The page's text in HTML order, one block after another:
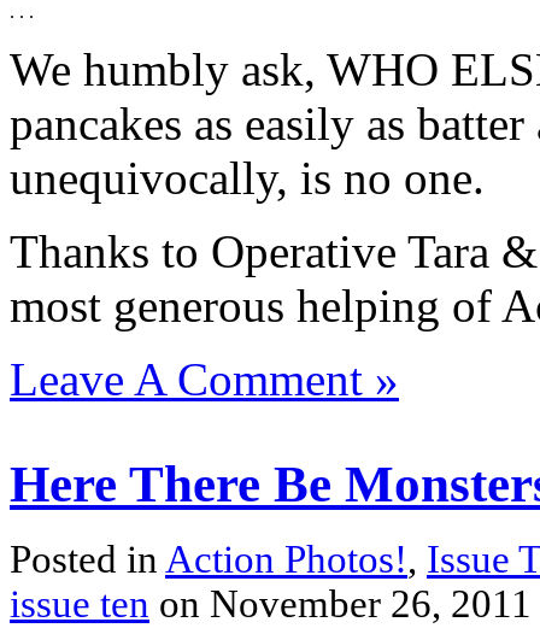
. . .
We humbly ask, WHO
pancakes as easily as
unequivocally, is no one.
Thanks to Operative Tara
most generous helping of
Leave A Comment »
Here There Be
Posted in Action Photos!, Issue
issue ten on November 26,